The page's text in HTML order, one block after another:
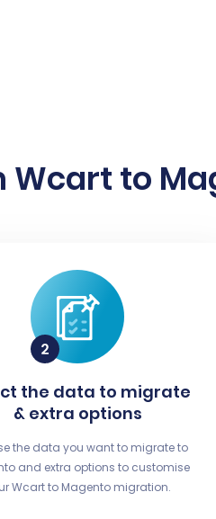
to
the data to migrate
& extra options
the data you want to migrate to
and extra options to customise
Wcart to Magento migration.